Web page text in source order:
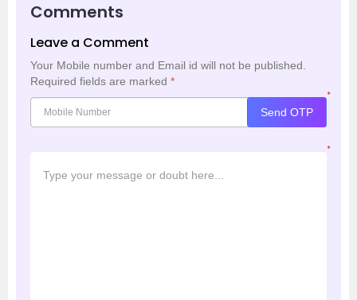
Comments
Leave a Comment
Your Mobile number and Email id will not be published.
Required fields are marked *
*
Send OTP
*